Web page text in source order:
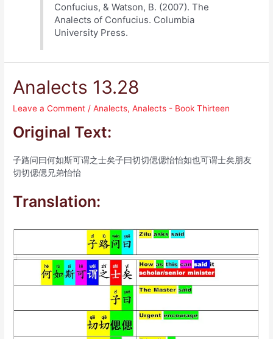
Confucius, & Watson, B. (2007). The
Analects of Confucius. Columbia
University Press.
Analects 13.28
Leave a Comment /Analects,Analects - Book Thirteen
Original Text:
子路问曰何如斯可谓之士矣子曰切切偲偲怡怡如也可谓士矣朋友
切切偲偲兄弟怡怡
Translation: